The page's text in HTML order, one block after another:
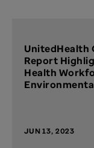
UnitedHealth
Report
Health
JUN 13, 2023